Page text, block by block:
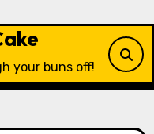
your buns off!